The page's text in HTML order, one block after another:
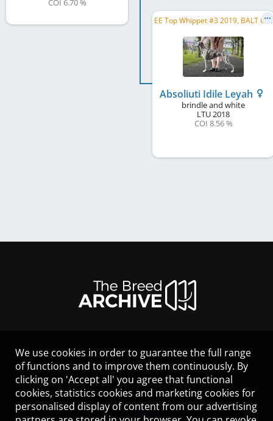
COI 6.70 %
E
E Top Whippet #3 2019, BALT CH, BALT JCH, EE CH, LV CH, LT CH, EE JCH, LV JCH, LT JCH
Absoliuti Idile Leyah
brindle and white
LTU2018
COI 8.56 %
LEGAL NOTICE
CONTACT
HELP
GUIDELINES
COOKIES
We use cookies in order to guarantee the full range
of functions and to improve them continuously. By
clicking on 'Accept all' you agree that functional
cookies, statistics cookies and marketing cookies for
personalised display of content from our advertising